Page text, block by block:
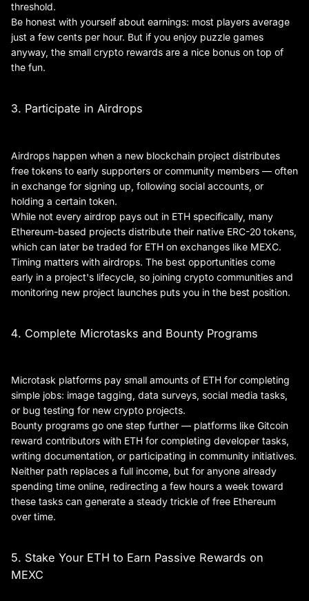
threshold.
Be honest with yourself about earnings: most players average
just a few cents per hour. But if you enjoy puzzle games
anyway, the small crypto rewards are a nice bonus on top of
the fun.
3. Participate in Airdrops
Airdrops happen when a new blockchain project distributes
free tokens to early supporters or community members — often
in exchange for signing up, following social accounts, or
holding a certain token.
While not every airdrop pays out in ETH specifically, many
Ethereum-based projects distribute their native ERC-20 tokens,
which can later be traded for ETH on exchanges like MEXC.
Timing matters with airdrops. The best opportunities come
early in a project's lifecycle, so joining crypto communities and
monitoring new project launches puts you in the best position.
4. Complete Microtasks and Bounty Programs
Microtask platforms pay small amounts of ETH for completing
simple jobs: image tagging, data surveys, social media tasks,
or bug testing for new crypto projects.
Bounty programs go one step further — platforms like Gitcoin
reward contributors with ETH for completing developer tasks,
writing documentation, or participating in community initiatives.
Neither path replaces a full income, but for anyone already
spending time online, redirecting a few hours a week toward
these tasks can generate a steady trickle of free Ethereum
over time.
5. Stake Your ETH to Earn Passive Rewards on
MEXC